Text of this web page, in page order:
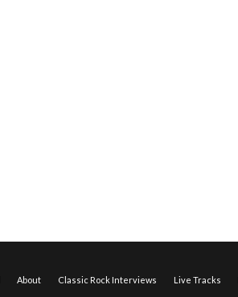
About Classic Rock Interviews Live Tracks